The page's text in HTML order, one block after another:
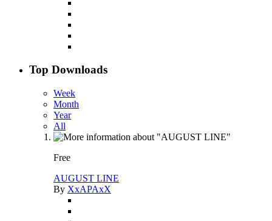
Top Downloads
Week
Month
Year
All
Free
AUGUST LINE
By XxAPAxX